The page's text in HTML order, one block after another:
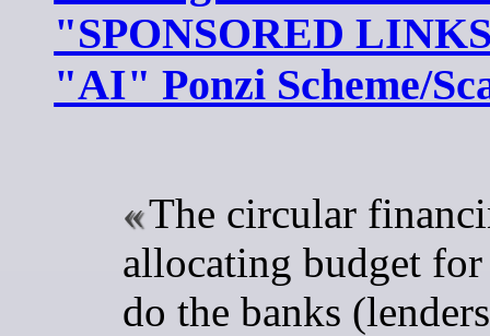
"SPONSORED
"AI" Ponzi Scheme/
The circular
allocating budget for
do the banks